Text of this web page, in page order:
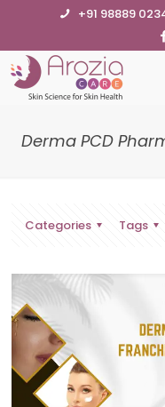
+91 98889
Derma PCD
Categories Tags